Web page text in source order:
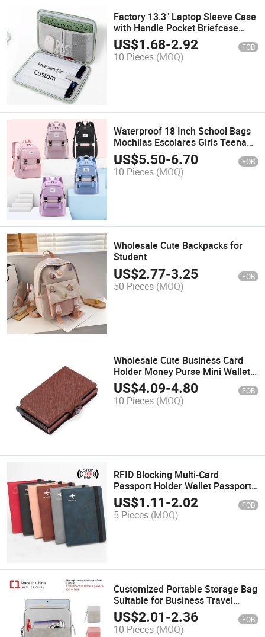
Factory 13.3" Laptop Sleeve Case
with Handle Pocket Briefcase
Waterproof Handbag
US$1.68-2.92 FOB
10 Pieces (MOQ)
Waterproof 18 Inch School Bags
Mochilas Escolares Girls Teenage
University Travel Backpack High
School Backpack
US$5.50-6.70 FOB
10 Pieces (MOQ)
Wholesale Cute Backpacks for
Student
US$2.77-3.25 FOB
50 Pieces (MOQ)
Wholesale Cute Business Card
Holder Money Purse Mini Wallets
ID Card Holder
US$4.09-4.80 FOB
10 Pieces (MOQ)
RFID Blocking Multi-Card
Passport Holder Wallet Passport
Cover Case Travel Purse
US$1.11-2.02 FOB
5 Pieces (MOQ)
Customized Portable Storage Bag
Suitable for Business Travel
Lightweight Tablet Computer Bag
US$2.01-2.36 FOB
10 Pieces (MOQ)